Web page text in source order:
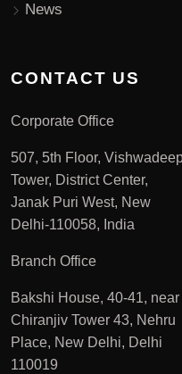
News
CONTACT US
Corporate Office
507, 5th Floor,
Tower, District Center,
Janak Puri West, New
Delhi-110058, India
Branch Office
Bakshi House, 40-41, near
Chiranjiv Tower 43, Nehru
Place, New Delhi, Delhi
110019